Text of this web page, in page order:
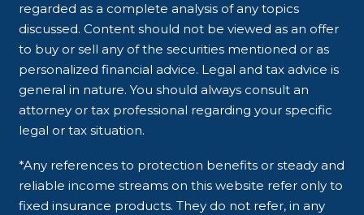
regarded as a complete analysis of any topics
discussed. Content should not be viewed as an offer
to buy or sell any of the securities mentioned or as
personalized financial advice. Legal and tax advice is
general in nature. You should always consult an
attorney or tax professional regarding your specific
legal or tax situation.
*Any references to protection benefits or steady and
reliable income streams on this website refer only to
fixed insurance products. They do not refer, in any